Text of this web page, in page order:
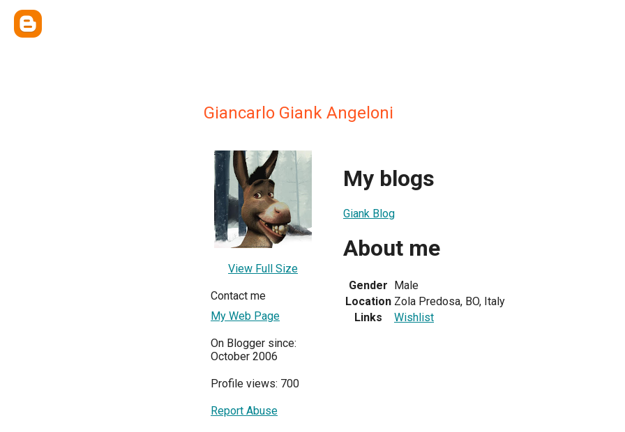
Giancarlo Giank Angeloni
View Full Size
Contact me
My Web Page
On Blogger since:
October 2006
Profile views: 700
Report Abuse
My blogs
Giank Blog
About me
Gender Male
Location Zola Predosa, BO, Italy
Links
Wishlist